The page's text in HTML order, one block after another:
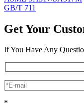
GB/T 711
Get Your
If You Have Any
*